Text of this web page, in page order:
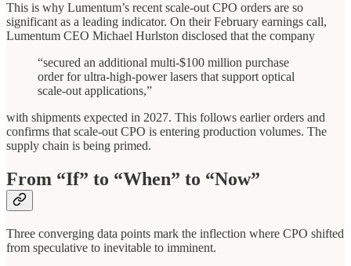
This is why Lumentum’s recent scale-out CPO orders are so
significant as a leading indicator. On their February earnings call,
Lumentum CEO Michael Hurlston disclosed that the company
“secured an additional multi-$100 million purchase
order for ultra-high-power lasers that support optical
scale-out applications,”
with shipments expected in 2027. This follows earlier orders and
confirms that scale-out CPO is entering production volumes. The
supply chain is being primed.
From “If” to “When” to “Now”
Three converging data points mark the inflection where CPO shifted
from speculative to inevitable to imminent.